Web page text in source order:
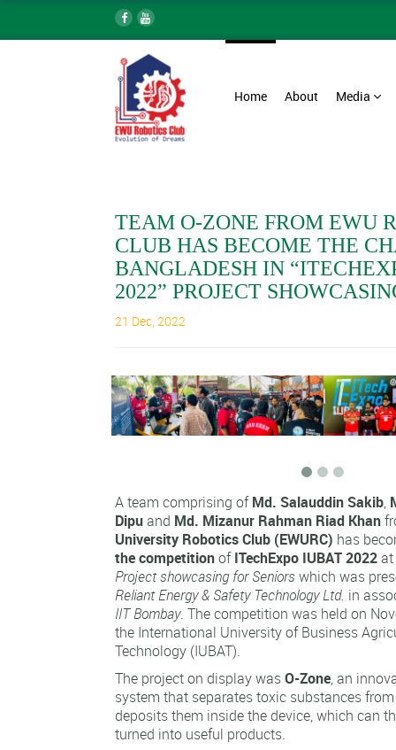
Home About Media
TEAM O-ZONE FROM EWU
CLUB HAS BECOME THE
BANGLADESH IN
2022” PROJECT
21 Dec, 2022
A team comprising ofMd. Salauddin Sakib,
Dipuand Md. Mizanur Rahman Riad Khan
University Robotics Club (EWURC) has
the competitionofITechExpo IUBAT 2022
Project showcasing for Seniors which was
Reliant Energy & Safety Technology Ltd. in
IIT Bombay. The competition was held on
the International University of Business
Technology (IUBAT).
The project on display wasO-Zone, an
system that separates toxic substances
deposits them inside the device, which can
turned into useful products.